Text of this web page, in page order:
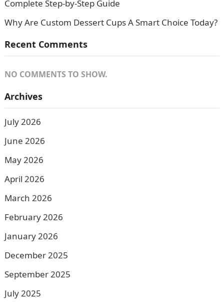
Complete Step-by-Step Guide
Why Are Custom Dessert Cups A Smart Choice Today?
Recent Comments
NO COMMENTS TO SHOW.
Archives
July 2026
June 2026
May 2026
April 2026
March 2026
February 2026
January 2026
December 2025
September 2025
July 2025